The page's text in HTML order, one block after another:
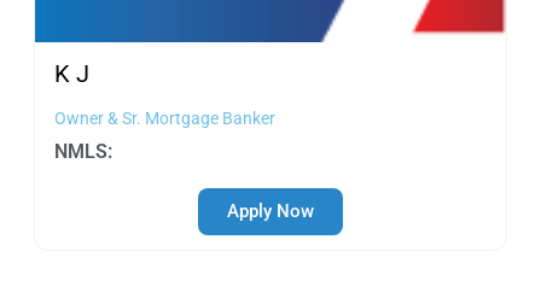
K J
Owner & Sr. Mortgage Banker
NMLS:
Apply Now